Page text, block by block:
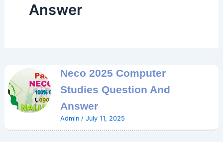
Answer
Neco 2025 Computer
Studies Question And
Answer
Admin / July 11, 2025